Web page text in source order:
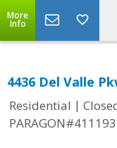
More
Info
4436 Del Valle
Residential |